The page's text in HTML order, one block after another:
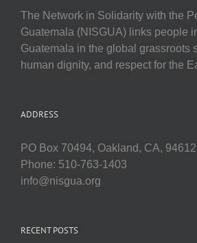
The Network in Solidarity with the
Guatemala (NISGUA) links people
Guatemala in the global grassroots
human dignity, and respect for the
ADDRESS
PO Box 70494, Oakland, CA, 94612
Phone: 510-763-1403
info@nisgua.org
RECENT POSTS